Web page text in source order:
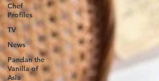
Chef
Profiles
TV
News
Pandan the
Vanilla of
Asia